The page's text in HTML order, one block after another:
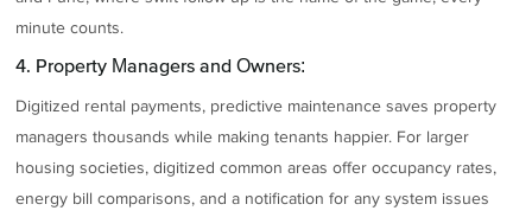
minute counts.
4. Property Managers and Owners:
Digitized rental payments, predictive maintenance saves property
managers thousands while making tenants happier. For larger
housing societies, digitized common areas offer occupancy rates,
energy bill comparisons, and a notification for any system issues